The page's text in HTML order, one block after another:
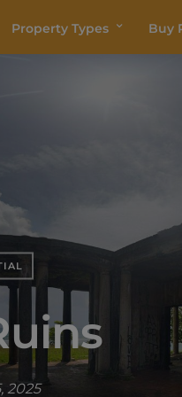
Property Types Buy
2025